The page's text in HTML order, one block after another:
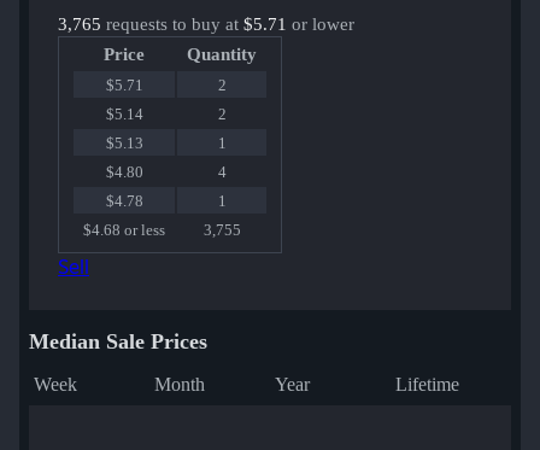
3,765 requests to buy at $5.71 or lower
Price
Quantity
$5.71
2
$5.14
2
$5.13
1
$4.80
4
$4.78
1
$4.68 or less
3,755
Sell
Median Sale Prices
Week Month Year Lifetime